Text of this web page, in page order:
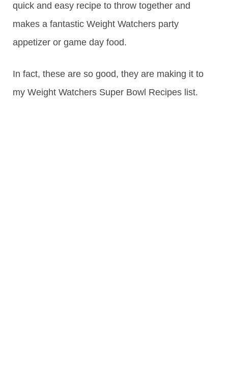
quick and easy recipe to throw together and
makes a fantastic Weight Watchers party
appetizer or game day food.
In fact, these are so good, they are making it to
my Weight Watchers Super Bowl Recipes list.